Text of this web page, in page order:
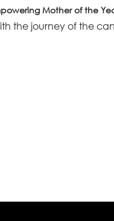
Mother of the
the journey of the